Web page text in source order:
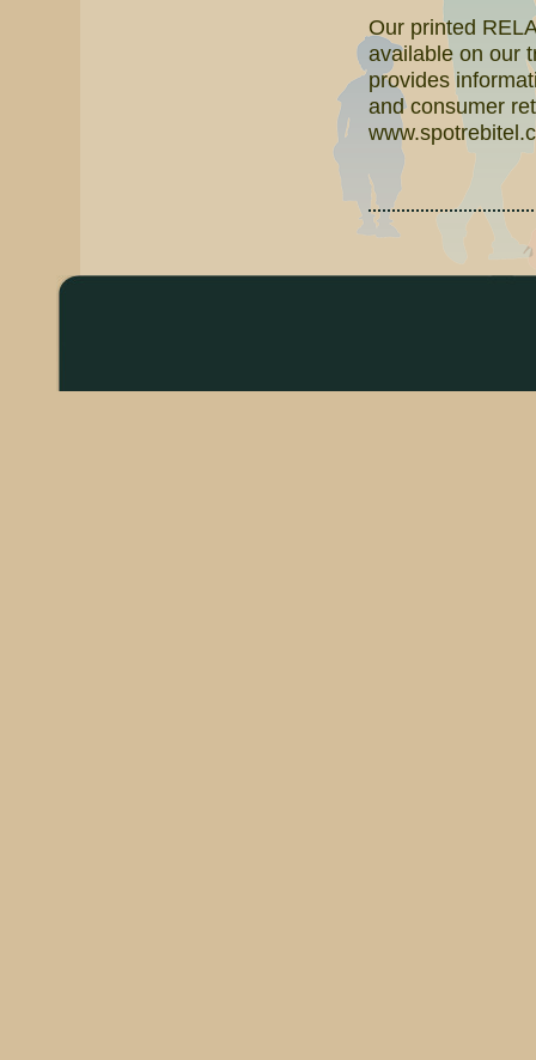
Our printed
available on our
provides
and consumer